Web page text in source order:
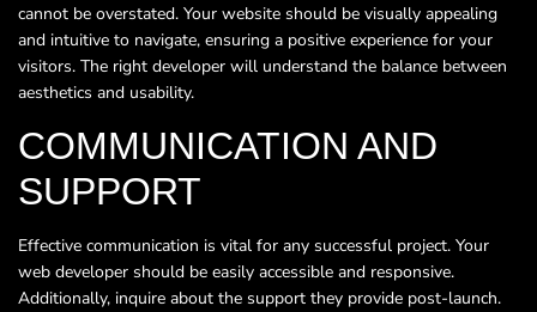
cannot be overstated. Your website should be visually appealing
and intuitive to navigate, ensuring a positive experience for your
visitors. The right developer will understand the balance between
aesthetics and usability.
COMMUNICATION AND
SUPPORT
Effective communication is vital for any successful project. Your
web developer should be easily accessible and responsive.
Additionally, inquire about the support they provide post-launch.